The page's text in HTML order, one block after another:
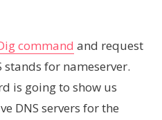
command and request
stands for nameserver.
is going to show us
DNS servers for the